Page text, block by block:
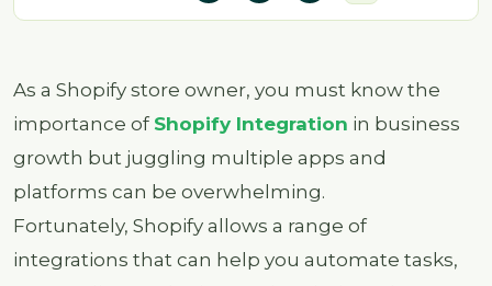
As a Shopify store owner, you must know the
importance of Shopify Integration in business
growth but juggling multiple apps and
platforms can be overwhelming.
Fortunately, Shopify allows a range of
integrations that can help you automate tasks,